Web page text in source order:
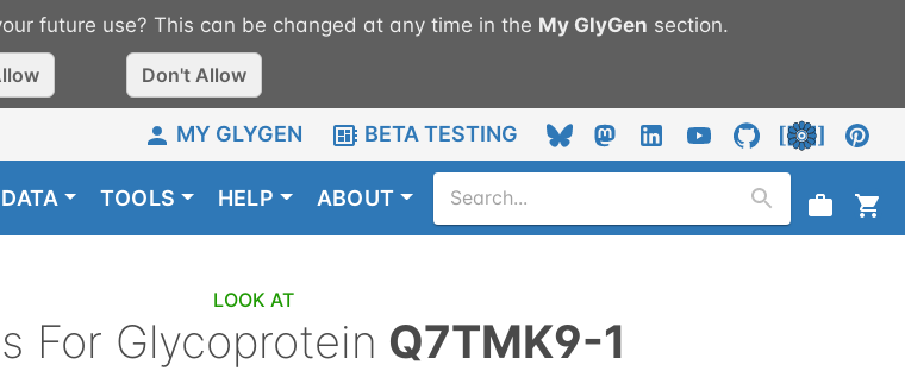
future use? This can be changed at any time in the My GlyGen section.
Don't Allow
MY GLYGEN BETA TESTING
DATA TOOLS HELP ABOUT
LOOK AT
For Glycoprotein Q7TMK9-1